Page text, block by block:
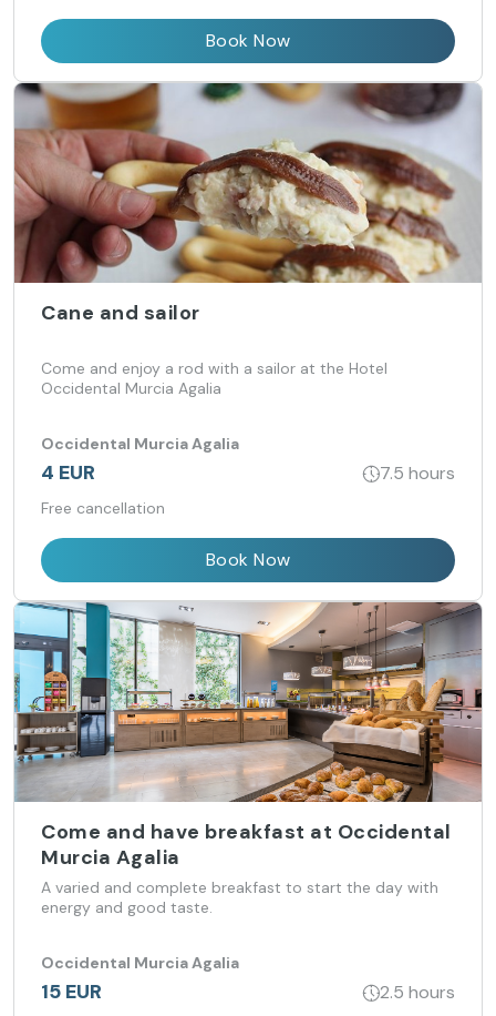
Book Now
Cane and sailor
Come and enjoy a rod with a sailor at the Hotel
Occidental Murcia Agalia
Occidental Murcia Agalia
4 EUR 7.5 hours
Free cancellation
Book Now
Come and have breakfast at Occidental
Murcia Agalia
A varied and complete breakfast to start the day with
energy and good taste.
Occidental Murcia Agalia
15 EUR 2.5 hours